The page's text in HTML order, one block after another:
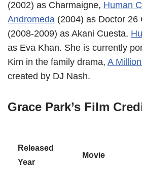
(2002) as Charmaigne, Human
Andromeda (2004) as Doctor 26
(2008-2009) as Akani Cuesta,
as Eva Khan. She is currently
Kim in the family drama, A
created by DJ Nash.
Grace Park’s Film
Released
Year
Movie